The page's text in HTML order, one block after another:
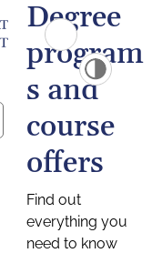
Degree
program
s and
course
offers
Find out
everything you
need to know